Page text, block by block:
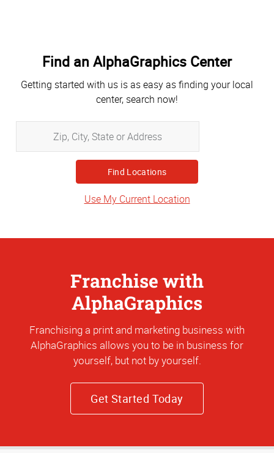
Find an AlphaGraphics Center
Getting started with us is as easy as finding your local
center, search now!
City,
State
or
Address
Use My Current Location
Franchise with
AlphaGraphics
Franchising a print and marketing business with
AlphaGraphics allows you to be in business for
yourself, but not by yourself.
Get Started Today